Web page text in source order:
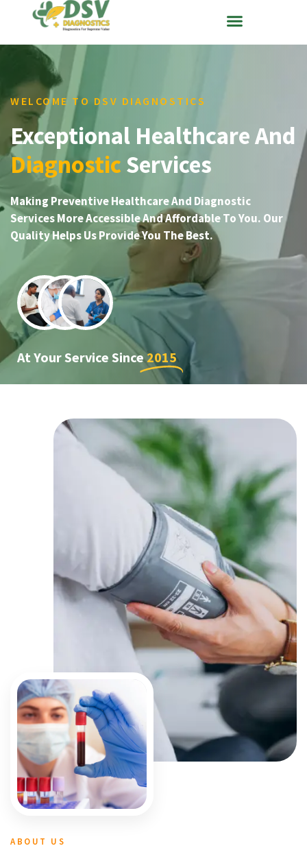
WELCOME TO DSV DIAGNOSTICS
Exceptional Healthcare And
Diagnostic Services
Making Preventive Healthcare And Diagnostic
Services More Accessible And Affordable To You. Our
Quality Helps Us Provide You The Best.
At Your Service Since2015
ABOUT US